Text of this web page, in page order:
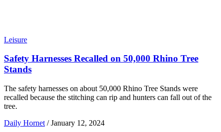
Leisure
Safety Harnesses Recalled on 50,000 Rhino Tree
Stands
The safety harnesses on about 50,000 Rhino Tree Stands were
recalled because the stitching can rip and hunters can fall out of the
tree.
Daily Hornet / January 12, 2024